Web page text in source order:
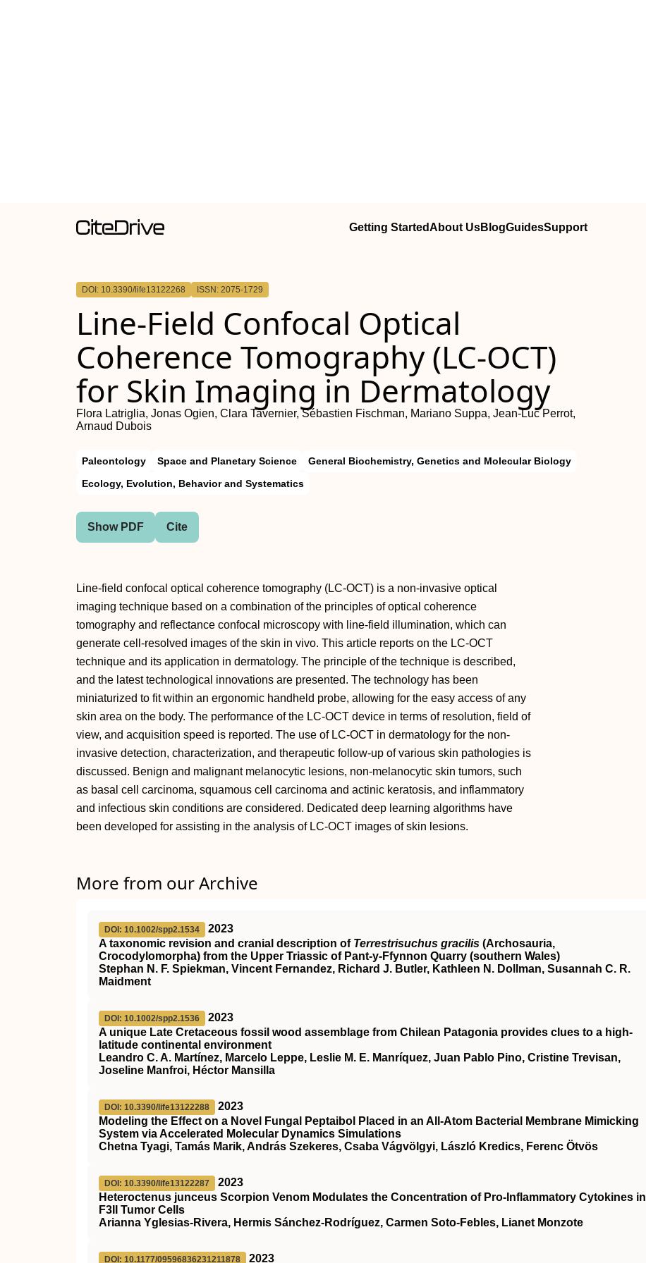
Getting StartedAbout UsBlogGuidesSupport
DOI: 10.3390/life13122268 ISSN: 2075-1729
Line-Field Confocal Optical
Coherence Tomography (LC-OCT)
for Skin Imaging in Dermatology
Flora Latriglia, Jonas Ogien, Clara Tavernier, Sébastien Fischman, Mariano Suppa, Jean-Luc Perrot,
Arnaud Dubois
Paleontology Space and Planetary Science
General Biochemistry, Genetics and Molecular Biology
Ecology, Evolution, Behavior and Systematics
Show PDF Cite
Line-field confocal optical coherence tomography (LC-OCT) is a non-invasive optical
imaging technique based on a combination of the principles of optical coherence
tomography and reflectance confocal microscopy with line-field illumination, which can
generate cell-resolved images of the skin in vivo. This article reports on the LC-OCT
technique and its application in dermatology. The principle of the technique is described,
and the latest technological innovations are presented. The technology has been
miniaturized to fit within an ergonomic handheld probe, allowing for the easy access of any
skin area on the body. The performance of the LC-OCT device in terms of resolution, field of
view, and acquisition speed is reported. The use of LC-OCT in dermatology for the non-
invasive detection, characterization, and therapeutic follow-up of various skin pathologies is
discussed. Benign and malignant melanocytic lesions, non-melanocytic skin tumors, such
as basal cell carcinoma, squamous cell carcinoma and actinic keratosis, and inflammatory
and infectious skin conditions are considered. Dedicated deep learning algorithms have
been developed for assisting in the analysis of LC-OCT images of skin lesions.
More from our Archive
DOI: 10.1002/spp2.1534
2023
A taxonomic revision and cranial description of Terrestrisuchus gracilis (Archosauria,
Crocodylomorpha) from the Upper Triassic of Pant‐y‐Ffynnon Quarry (southern Wales)
Stephan N. F. Spiekman, Vincent Fernandez, Richard J. Butler, Kathleen N. Dollman, Susannah C. R.
Maidment
DOI: 10.1002/spp2.1536
2023
A unique Late Cretaceous fossil wood assemblage from Chilean Patagonia provides clues to a high‐
latitude continental environment
Leandro C. A. Martínez, Marcelo Leppe, Leslie M. E. Manríquez, Juan Pablo Pino, Cristine Trevisan,
Joseline Manfroi, Héctor Mansilla
DOI: 10.3390/life13122288
2023
Modeling the Effect on a Novel Fungal Peptaibol Placed in an All-Atom Bacterial Membrane Mimicking
System via Accelerated Molecular Dynamics Simulations
Chetna Tyagi, Tamás Marik, András Szekeres, Csaba Vágvölgyi, László Kredics, Ferenc Ötvös
DOI: 10.3390/life13122287
2023
Heteroctenus junceus Scorpion Venom Modulates the Concentration of Pro-Inflammatory Cytokines in
F3II Tumor Cells
Arianna Yglesias-Rivera, Hermis Sánchez-Rodríguez, Carmen Soto-Febles, Lianet Monzote
DOI: 10.1177/09596836231211878 2023